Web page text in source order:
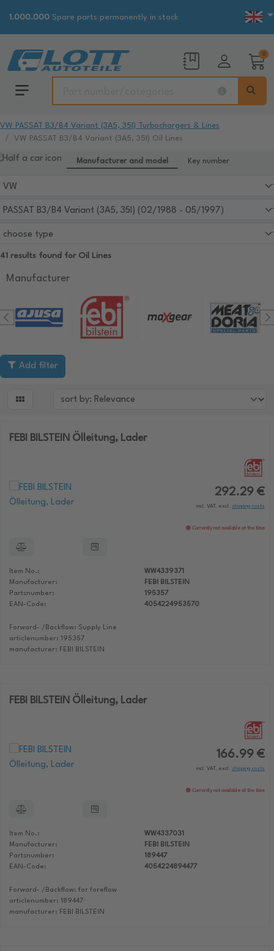
1.000.000 Spare parts permanently in stock
0
VW PASSAT B3/B4 Variant (3A5, 35I) Turbochargers & Lines
VW PASSAT B3/B4 Variant (3A5, 35I) Oil Lines
Manufacturer and model Key number
41 results found for Oil Lines
Manufacturer
Add filter

FEBI BILSTEIN Ölleitung, Lader
292.29 €
incl. VAT, excl. shipping costs
Currently not available at the time
Item No.:
WW4339371
Manufacturer:
FEBI BILSTEIN
Partsnumber:
195357
EAN-Code:
4054224953570
Forward- /Backflow: Supply Line
articlenumber: 195357
manufacturer: FEBI BILSTEIN
FEBI BILSTEIN Ölleitung, Lader
166.99 €
incl. VAT, excl. shipping costs
Currently not available at the time
Item No.:
WW4337031
Manufacturer:
FEBI BILSTEIN
Partsnumber:
189447
EAN-Code:
4054224894477
Forward- /Backflow: for foreflow
articlenumber: 189447
manufacturer: FEBI BILSTEIN